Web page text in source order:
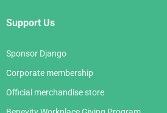
Support Us
Sponsor Django
Corporate membership
Official merchandise store